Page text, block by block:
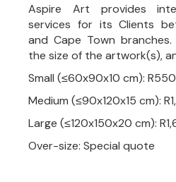
Aspire Art provides
services for its Clients
and Cape Town
the size of the artwork(s),
Small (≤60x90x10 cm): R550
Medium (≤90x120x15 cm):
Large (≤120x150x20 cm):
Over-size: Special quote